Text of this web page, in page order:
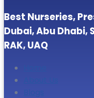
Best Nurseries,
Dubai, Abu Dhabi,
RAK, UAQ